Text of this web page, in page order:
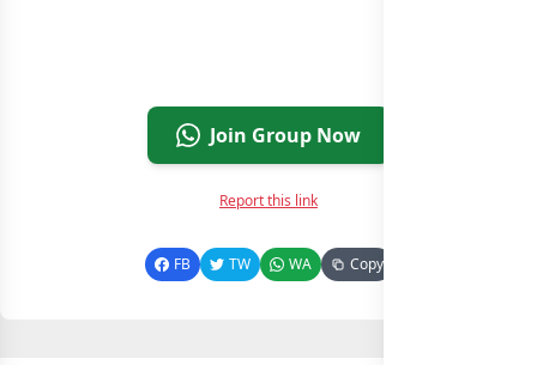
Join Group Now
Report this link
FB TW WA Copy